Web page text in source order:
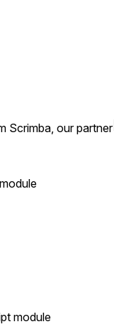
Scrimba, our partner
module